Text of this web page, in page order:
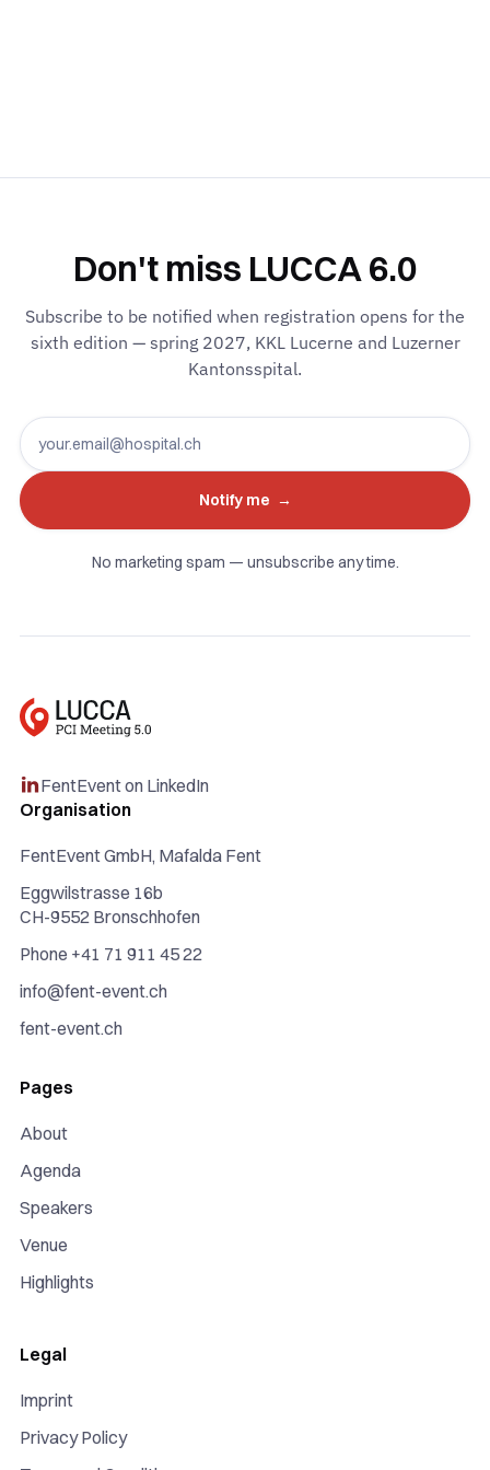
Don't miss LUCCA 6.0
Subscribe to be notified when registration opens for the
sixth edition — spring 2027, KKL Lucerne and Luzerner
Kantonsspital.
No marketing spam — unsubscribe any time.
FentEvent on LinkedIn
Organisation
FentEvent GmbH, Mafalda Fent
Eggwilstrasse 16b
CH-9552 Bronschhofen
Phone +41 71 911 45 22
info@fent-event.ch
fent-event.ch
Pages
About
Agenda
Speakers
Venue
Highlights
Legal
Imprint
Privacy Policy